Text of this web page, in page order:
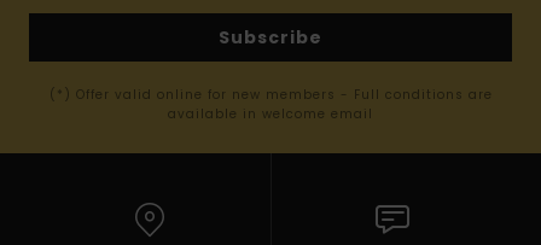
Subscribe
(*) Offer valid online for new members - Full conditions are
available in welcome email